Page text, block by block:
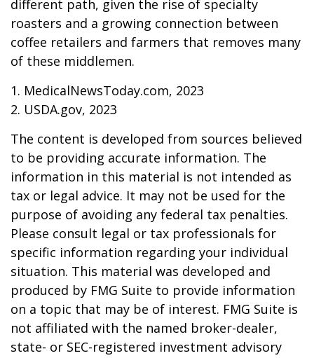
different path, given the rise of specialty
roasters and a growing connection between
coffee retailers and farmers that removes many
of these middlemen.
1. MedicalNewsToday.com, 2023
2. USDA.gov, 2023
The content is developed from sources believed
to be providing accurate information. The
information in this material is not intended as
tax or legal advice. It may not be used for the
purpose of avoiding any federal tax penalties.
Please consult legal or tax professionals for
specific information regarding your individual
situation. This material was developed and
produced by FMG Suite to provide information
on a topic that may be of interest. FMG Suite is
not affiliated with the named broker-dealer,
state- or SEC-registered investment advisory